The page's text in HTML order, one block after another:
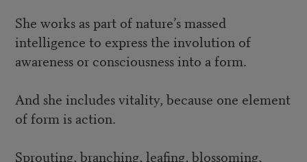
She works as part of nature’s massed
intelligence to express the involution of
awareness or consciousness into a form.
And she includes vitality, because one element
of form is action.
Sprouting, branching, leafing, blossoming,